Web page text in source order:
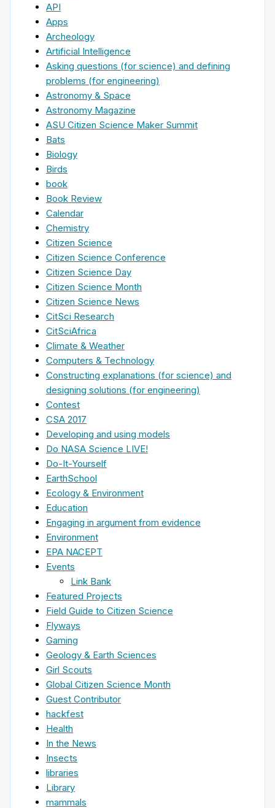
API
Apps
Archeology
Artificial Intelligence
Asking questions (for science) and defining
problems (for engineering)
Astronomy & Space
Astronomy Magazine
ASU Citizen Science Maker Summit
Bats
Biology
Birds
book
Book Review
Calendar
Chemistry
Citizen Science
Citizen Science Conference
Citizen Science Day
Citizen Science Month
Citizen Science News
CitSci Research
CitSciAfrica
Climate & Weather
Computers & Technology
Constructing explanations (for science) and
designing solutions (for engineering)
Contest
CSA 2017
Developing and using models
Do NASA Science LIVE!
Do-It-Yourself
EarthSchool
Ecology & Environment
Education
Engaging in argument from evidence
Environment
EPA NACEPT
Events
Link Bank
Featured Projects
Field Guide to Citizen Science
Flyways
Gaming
Geology & Earth Sciences
Girl Scouts
Global Citizen Science Month
Guest Contributor
hackfest
Health
In the News
Insects
libraries
Library
mammals